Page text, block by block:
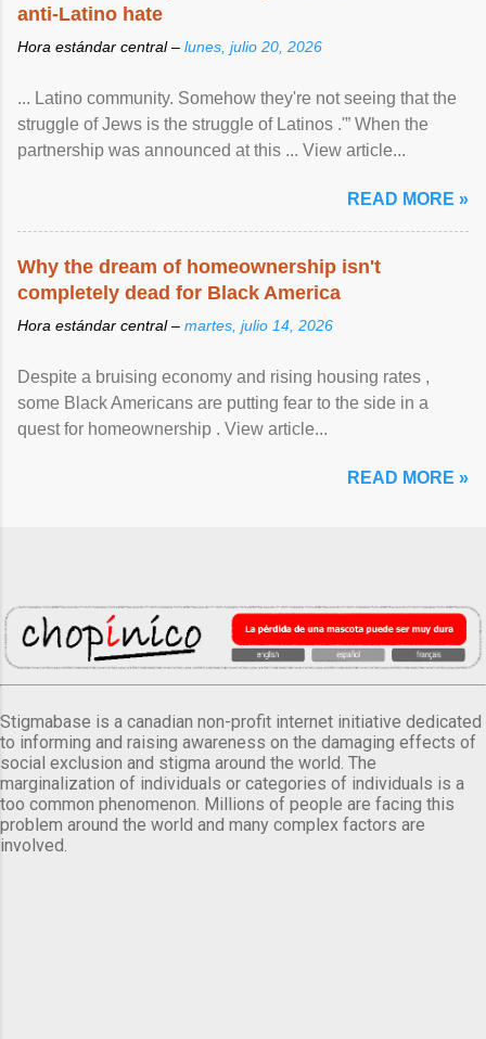
anti-Latino hate
Hora estándar central – lunes, julio 20, 2026
... Latino community. Somehow they're not seeing that the
struggle of Jews is the struggle of Latinos .'” When the
partnership was announced at this ... View article...
READ MORE »
Why the dream of homeownership isn't
completely dead for Black America
Hora estándar central – martes, julio 14, 2026
Despite a bruising economy and rising housing rates ,
some Black Americans are putting fear to the side in a
quest for homeownership . View article...
READ MORE »
Stigmabase is a canadian non-profit internet initiative dedicated
to informing and raising awareness on the damaging effects of
social exclusion and stigma around the world. The
marginalization of individuals or categories of individuals is a
too common phenomenon. Millions of people are facing this
problem around the world and many complex factors are
involved.